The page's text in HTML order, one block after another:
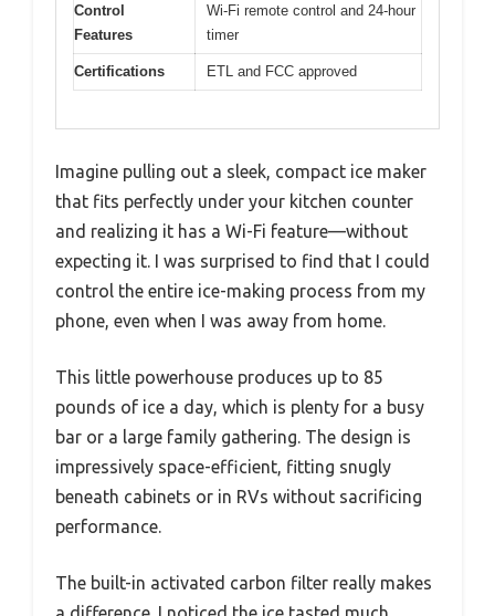
Control
Features
Wi-Fi remote control and 24-hour
timer
Certifications ETL and FCC approved
Imagine pulling out a sleek, compact ice maker
that fits perfectly under your kitchen counter
and realizing it has a Wi-Fi feature—without
expecting it. I was surprised to find that I could
control the entire ice-making process from my
phone, even when I was away from home.
This little powerhouse produces up to 85
pounds of ice a day, which is plenty for a busy
bar or a large family gathering. The design is
impressively space-efficient, fitting snugly
beneath cabinets or in RVs without sacrificing
performance.
The built-in activated carbon filter really makes